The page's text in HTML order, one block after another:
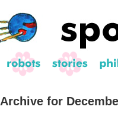
Archive for